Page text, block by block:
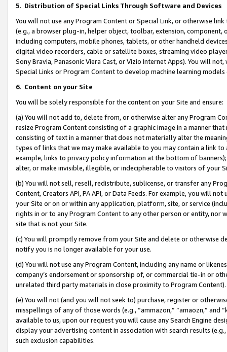
5. Distribution of Special Links Through Software and Devices
You will not use any Program Content or Special Link, or otherwise
(e.g., a browser plug-in, helper object, toolbar, extension,
including computers, mobile phones, tablets, or other handheld
digital video recorders, cable or satellite boxes, streaming video
Sony Bravia, Panasonic Viera Cast, or Vizio Internet Apps). You will
Special Links or Program Content to develop machine learning
6. Content on your Site
You will be solely responsible for the content on your Site and ensure:
(a) You will not add to, delete from, or otherwise alter any Program
resize Program Content consisting of a graphic image in a manner
consisting of text in a manner that does not materially alter the
types of links that we may make available to you may contain a link
example, links to privacy policy information at the bottom of
alter, or make invisible, illegible, or indecipherable to visitors of your
(b) You will not sell, resell, redistribute, sublicense, or transfer any
Content, Creators API, PA API, or Data Feeds. For example, you will
your Site or on or within any application, platform, site, or service
rights in or to any Program Content to any other person or entity, nor
site that is not your Site.
(c) You will promptly remove from your Site and delete or otherwise
notify you is no longer available for your use.
(d) You will not use any Program Content, including any name or
company’s endorsement or sponsorship of, or commercial tie-in or
unrelated third party materials in close proximity to Program Content).
(e) You will not (and you will not seek to) purchase, register or
misspellings of any of those words (e.g., “ammazon,” “amaozn,” and
available to us, upon our request you will cause any Search Engine
display your advertising content in association with search results
such exclusion capabilities.